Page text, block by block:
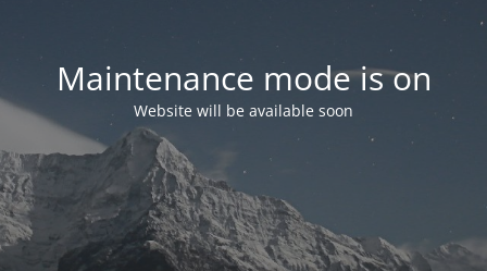
Maintenance mode is on
Website will be available soon